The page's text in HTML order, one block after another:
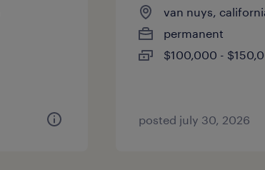
van nuys,
permanent
$100,000 -
posted july 30, 2026